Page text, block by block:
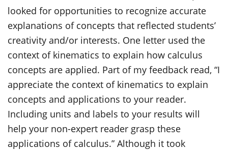
looked for opportunities to recognize accurate
explanations of concepts that reflected students’
creativity and/or interests. One letter used the
context of kinematics to explain how calculus
concepts are applied. Part of my feedback read, “I
appreciate the context of kinematics to explain
concepts and applications to your reader.
Including units and labels to your results will
help your non-expert reader grasp these
applications of calculus.” Although it took